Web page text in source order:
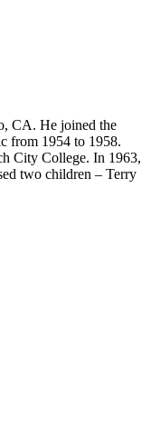
CA. He joined the
from 1954 to 1958.
City College. In 1963,
two children – Terry